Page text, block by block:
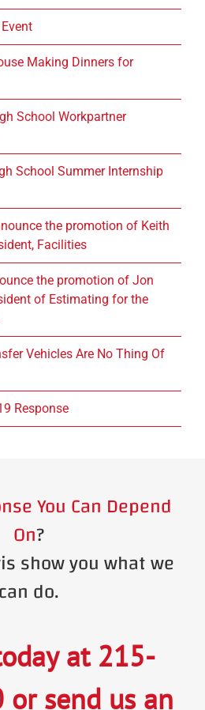
Making Dinners for
School Workpartner
School Summer Internship
the promotion of Keith
Facilities
the promotion of Jon
of Estimating for the
Vehicles Are No Thing Of
Response
You Can Depend
On?
show you what we
can do.
at 215-
orsend us an